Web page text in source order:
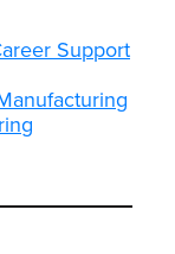
Support